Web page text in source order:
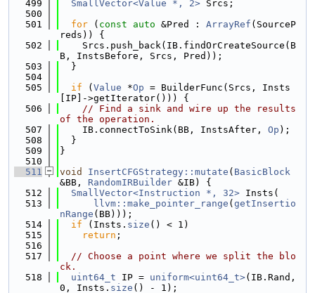
  499
SmallVector<Value *, 2> Srcs;
  500
  501
for ( const auto &Pred : ArrayRef (SourceP
reds)) {
  502
    Srcs.push_back(IB.findOrCreateSource(B
B, InstsBefore, Srcs, Pred));
  503
  }
  504
  505
if ( Value *Op = BuilderFunc(Srcs, Insts
[IP]->getIterator())) {
  506
// Find a sink and wire up the results
of the operation.
  507
    IB.connectToSink(BB, InstsAfter,
Op );
  508
  }
  509
}
  510
  511
void InsertCFGStrategy::mutate ( BasicBlock
&BB, RandomIRBuilder &IB) {
  512
SmallVector<Instruction *, 32> Insts(
  513
llvm::make_pointer_range ( getInsertio
nRange (BB)));
  514
if (Insts. size () < 1)
  515
return ;
  516
  517
// Choose a point where we split the blo
ck.
  518
uint64_t IP = uniform<uint64_t>(IB.Rand,
0, Insts. size () - 1);